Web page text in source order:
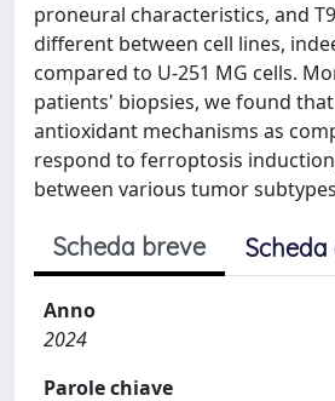
proneural characteristics, and
different between cell lines,
compared to U-251 MG cells.
patients' biopsies, we found
antioxidant mechanisms as
respond to ferroptosis
between various tumor
Scheda breve
Anno
2024
Parole chiave